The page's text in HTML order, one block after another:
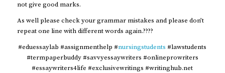
not give good marks.
As well please check your grammar mistakes and please don’t
repeat one line with different words again.????
#eduessaylab #assignmenthelp #nursingstudents #lawstudents
#termpaperbuddy #savvyessaywriters #onlineprowriters
#essaywriters4life #exclusivewritings #writinghub.net